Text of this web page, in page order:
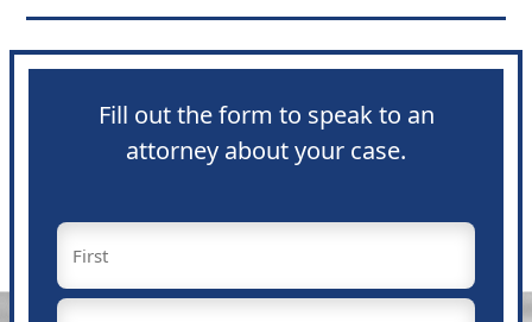
Fill out the form to speak to an
attorney about your case.
Name
(Required)
First